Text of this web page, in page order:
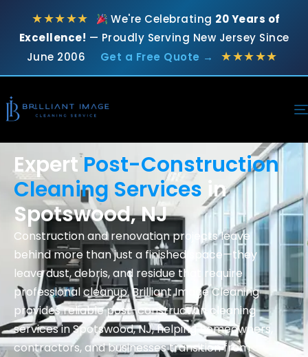
★★★★★ We're Celebrating 20 Years of
Excellence! — Proudly Serving New Jersey Since
June 2006
Get a Free Quote → ★★★★★
ExpertPost-Construction
Cleaning Services in
Spotswood, NJ
Construction and renovation projects leave
behind more than just a finished space—they
leave dust, debris, and residue that require
professional cleanup. Brilliant Image Cleaning
provides reliablepost-construction cleaning
services in Spotswood, NJ, helping homeowners,
contractors, and businesses transition from